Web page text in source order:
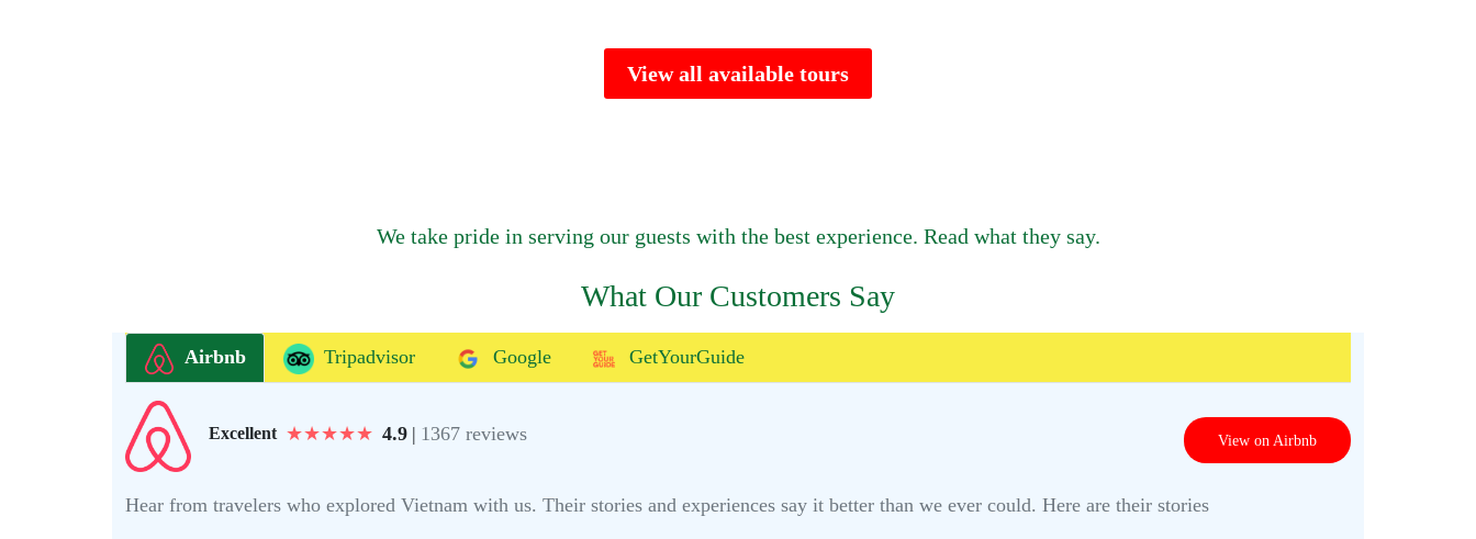
View all available tours
We take pride in serving our guests with the best experience. Read what they say.
What Our Customers Say
Airbnb Tripadvisor Google GetYourGuide
Excellent ★★★★★ 4.9 | 1367 reviews View on Airbnb
Hear from travelers who explored Vietnam with us. Their stories and experiences say it better than we ever could. Here are their stories